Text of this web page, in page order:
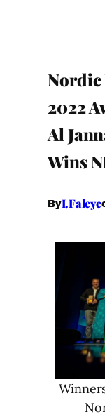
Nordic
2022
Al
Wins
ByI.Faleye